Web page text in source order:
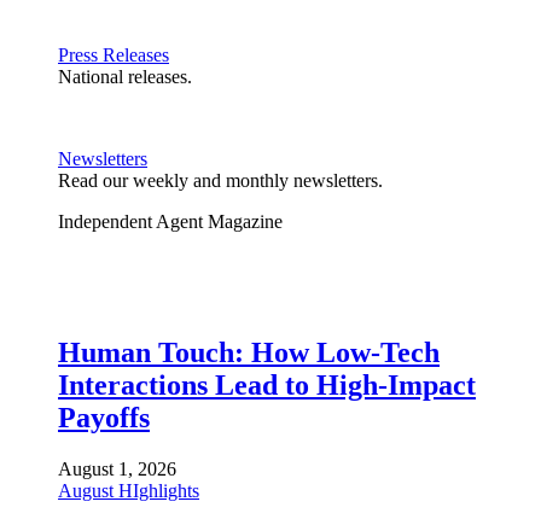
Press Releases
National releases.
Newsletters
Read our weekly and monthly newsletters.
Independent Agent Magazine
Human Touch: How Low-Tech
Interactions Lead to High-Impact
Payoffs
August 1, 2026
August HIghlights